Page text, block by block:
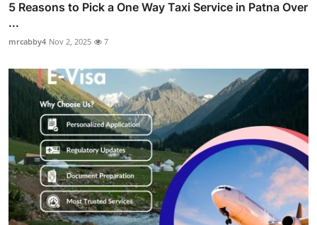
5 Reasons to Pick a One Way Taxi Service in Patna Over
...
mrcabby4 Nov 2, 2025 7